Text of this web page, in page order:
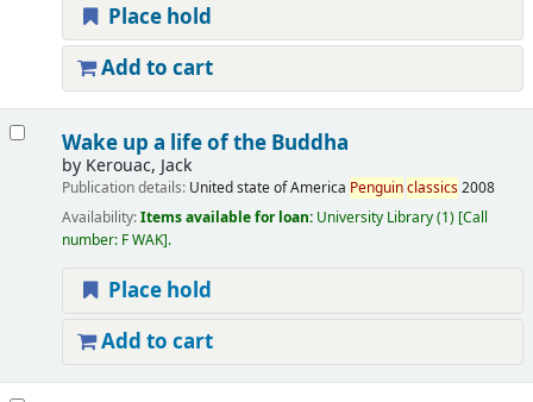
Place hold
Add to cart
Wake up a life of the Buddha
by Kerouac, Jack
Publication details: United state of America Penguinclassics2008
Availability:Items available for loan: University Library(1) Call
number: F WAK .
Place hold
Add to cart